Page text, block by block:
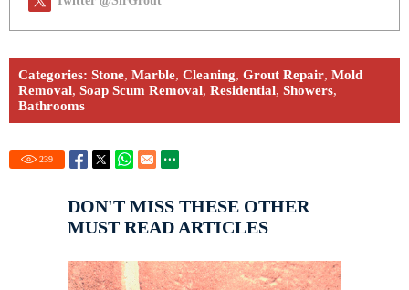
Categories: Stone, Marble, Cleaning, Grout Repair, Mold
Removal, Soap Scum Removal, Residential, Showers,
Bathrooms
239
DON'T MISS THESE OTHER
MUST READ ARTICLES